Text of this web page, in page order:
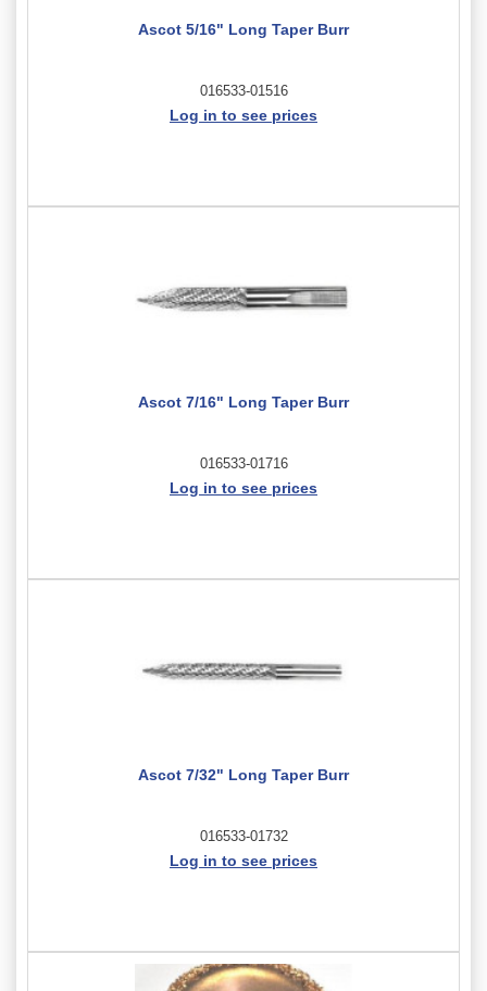
Ascot 5/16" Long Taper Burr
016533-01516
Log in to see prices
Ascot 7/16" Long Taper Burr
016533-01716
Log in to see prices
Ascot 7/32" Long Taper Burr
016533-01732
Log in to see prices